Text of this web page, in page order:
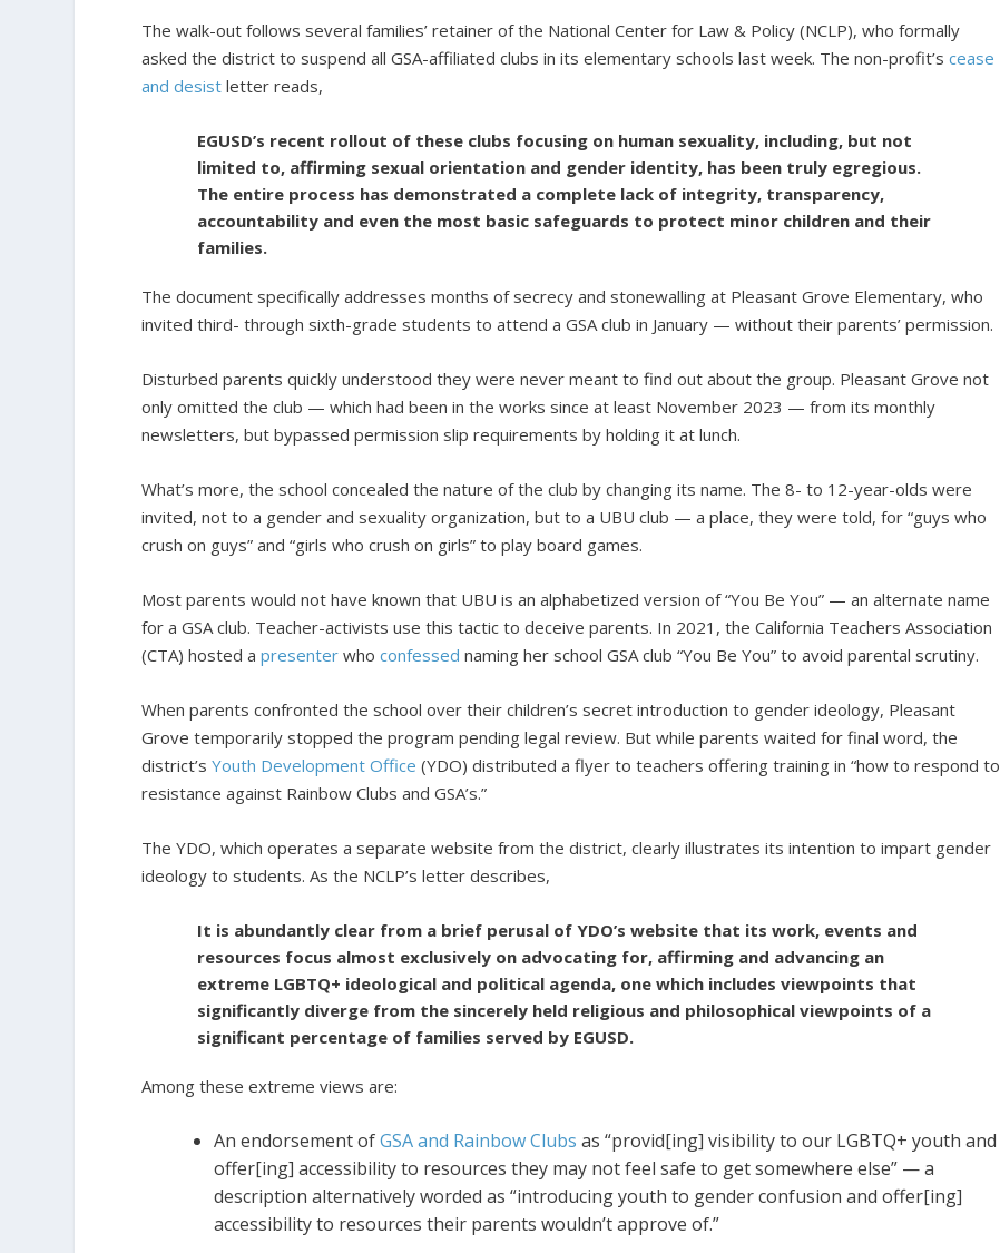
The walk-out follows several families’ retainer of the National Center for Law & Policy (NCLP), who formally
asked the district to suspend all GSA-affiliated clubs in its elementary schools last week. The non-profit’scease
and desist letter reads,
EGUSD’s recent rollout of these clubs focusing on human sexuality, including, but not
limited to, affirming sexual orientation and gender identity, has been truly egregious.
The entire process has demonstrated a complete lack of integrity, transparency,
accountability and even the most basic safeguards to protect minor children and their
families.
The document specifically addresses months of secrecy and stonewalling at Pleasant Grove Elementary, who
invited third- through sixth-grade students to attend a GSA club in January — without their parents’ permission.
Disturbed parents quickly understood they were never meant to find out about the group. Pleasant Grove not
only omitted the club — which had been in the works since at least November 2023 — from its monthly
newsletters, but bypassed permission slip requirements by holding it at lunch.
What’s more, the school concealed the nature of the club by changing its name. The 8- to 12-year-olds were
invited, not to a gender and sexuality organization, but to a UBU club — a place, they were told, for “guys who
crush on guys” and “girls who crush on girls” to play board games.
Most parents would not have known that UBU is an alphabetized version of “You Be You” — an alternate name
for a GSA club. Teacher-activists use this tactic to deceive parents. In 2021, the California Teachers Association
(CTA) hosted apresenter whoconfessed naming her school GSA club “You Be You” to avoid parental scrutiny.
When parents confronted the school over their children’s secret introduction to gender ideology, Pleasant
Grove temporarily stopped the program pending legal review. But while parents waited for final word, the
district’sYouth Development Office (YDO) distributed a flyer to teachers offering training in “how to respond to
resistance against Rainbow Clubs and GSA’s.”
The YDO, which operates a separate website from the district, clearly illustrates its intention to impart gender
ideology to students. As the NCLP’s letter describes,
It is abundantly clear from a brief perusal of YDO’s website that its work, events and
resources focus almost exclusively on advocating for, affirming and advancing an
extreme LGBTQ+ ideological and political agenda, one which includes viewpoints that
significantly diverge from the sincerely held religious and philosophical viewpoints of a
significant percentage of families served by EGUSD.
Among these extreme views are:
An endorsement ofGSA and Rainbow Clubs as “provid[ing] visibility to our LGBTQ+ youth and
offer[ing] accessibility to resources they may not feel safe to get somewhere else” — a
description alternatively worded as “introducing youth to gender confusion and offer[ing]
accessibility to resources their parents wouldn’t approve of.”